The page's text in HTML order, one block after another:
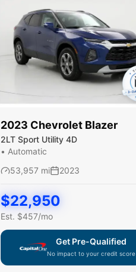
2023 Chevrolet Blazer
2LT Sport Utility 4D
• Automatic
53,957 mi 2023
$22,950
Est. $457/mo
Get Pre-Qualified
No impact to your credit score